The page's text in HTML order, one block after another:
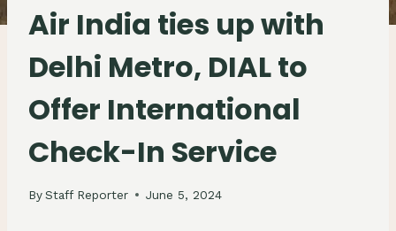
Air India ties up with
Delhi Metro, DIAL to
Offer International
Check-In Service
ByStaff Reporter June 5, 2024